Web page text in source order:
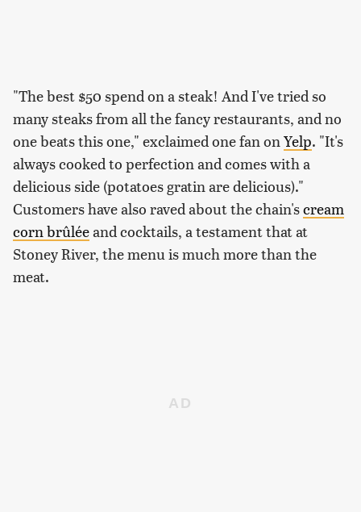
"The best $50 spend on a steak! And I've tried so
many steaks from all the fancy restaurants, and no
one beats this one," exclaimed one fan onYelp. "It's
always cooked to perfection and comes with a
delicious side (potatoes gratin are delicious)."
Customers have also raved about the chain'scream
corn brûléeand cocktails, a testament that at
Stoney River, the menu is much more than the
meat.